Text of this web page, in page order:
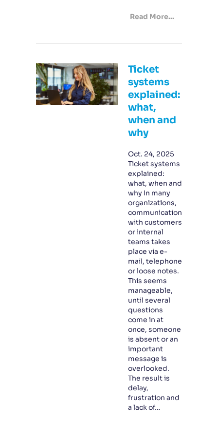
Read More...
Ticket
systems
explained:
what,
when and
why
Oct. 24, 2025
Ticket systems
explained:
what, when and
why In many
organizations,
communication
with customers
or internal
teams takes
place via e-
mail, telephone
or loose notes.
This seems
manageable,
until several
questions
come in at
once, someone
is absent or an
important
message is
overlooked.
The result is
delay,
frustration and
a lack of…